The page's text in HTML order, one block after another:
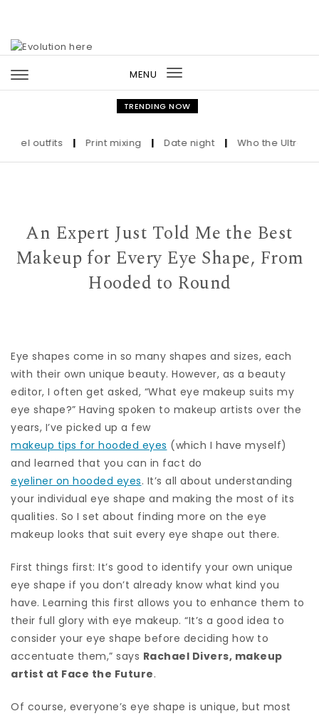
MENU
Toggle
navigation
TRENDING NOW
| Print mixing | Date night | Who the Ultra-
An Expert Just Told Me the Best
Makeup for Every Eye Shape, From
Hooded to Round
Eye shapes come in so many shapes and sizes, each
with their own unique beauty. However, as a beauty
editor, I often get asked, “What eye makeup suits my
eye shape?” Having spoken to makeup artists over the
years, I’ve picked up a few
makeup tips for hooded eyes (which I have myself)
and learned that you can in fact do
eyeliner on hooded eyes. It’s all about understanding
your individual eye shape and making the most of its
qualities. So I set about finding more on the eye
makeup looks that suit every eye shape out there.
First things first: It’s good to identify your own unique
eye shape if you don’t already know what kind you
have. Learning this first allows you to enhance them to
their full glory with eye makeup. “It’s a good idea to
consider your eye shape before deciding how to
accentuate them,” says Rachael Divers, makeup
artist at Face the Future.
Of course, everyone’s eye shape is unique, but most